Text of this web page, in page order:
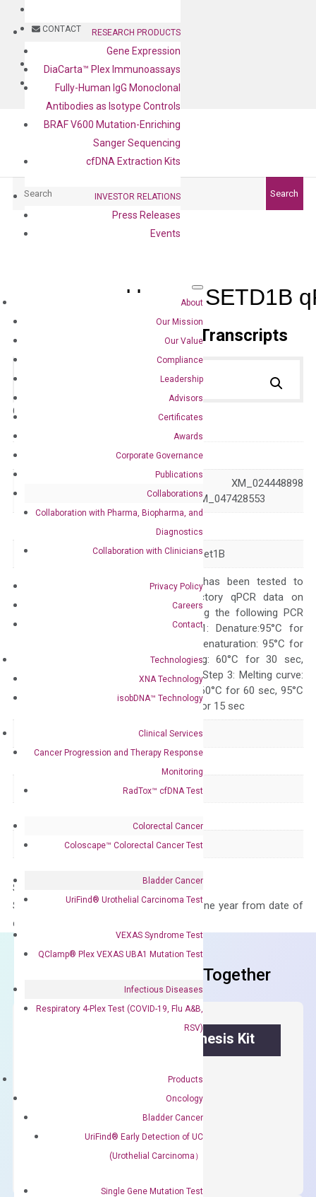
CONTACT
BLOG
CONTACT
RESEARCH PRODUCTS
Gene Expression
DiaCarta™ Plex Immunoassays
Fully-Human IgG Monoclonal
Antibodies as Isotype Controls
BRAF V600 Mutation-Enriching
Sanger Sequencing
cfDNA Extraction Kits
INVESTOR RELATIONS
Press Releases
Events
About
Our Mission
Our Value
Compliance
Leadership
Advisors
Certificates
Awards
Corporate Governance
Publications
Collaborations
Collaboration with Pharma, Biopharma, and
Diagnostics
Collaboration with Clinicians
Privacy Policy
Careers
Contact
Technologies
XNA Technology
isobDNA™ Technology
Clinical Services
Cancer Progression and Therapy Response
Monitoring
RadTox™ cfDNA Test
Colorectal Cancer
Coloscape™ Colorectal Cancer Test
Bladder Cancer
UriFind®️ Urothelial Carcinoma Test
VEXAS Syndrome Test
QClamp® Plex VEXAS UBA1 Mutation Test
Infectious Diseases
Respiratory 4-Plex Test (COVID-19, Flu A&B,
RSV)
Products
Oncology
Bladder Cancer
UriFind®️ Early Detection of UC
(Urothelial Carcinoma）
Single Gene Mutation Test
Search
Human SETD1B
Primer Alignment to the Transcripts
Catalog No.: Category:qPCR
23067
NM_001353345 XM_024448898
XM_047428552 XM_047428553
Alias IDDSELD KMT2G Set1B
The primer mix has been tested to
generate satisfactory qPCR data on
ABI 7500 by using the following PCR
programs: Step 1: Denature:95°C for
300 sec; Step2: Denaturation: 95°C for
10 sec, Annealing: 60°C for 30 sec,
repeat 40 cycles; Step 3: Melting curve:
95°C for 15 sec, 60°C for 60 sec, 95°C
for 15 sec, 60°C for 15 sec
1-2 weeks
Main Product Type Gene expression
Product Type qPCR
Panel Not in array
Storage – Store at -20°C
Stability – The primer mix is stable for one year from date of
delivery.
Frequent Purchased Together
OptiAmp™ cDNA Synthesis Kit
OptiAmp™
ADD TO CART